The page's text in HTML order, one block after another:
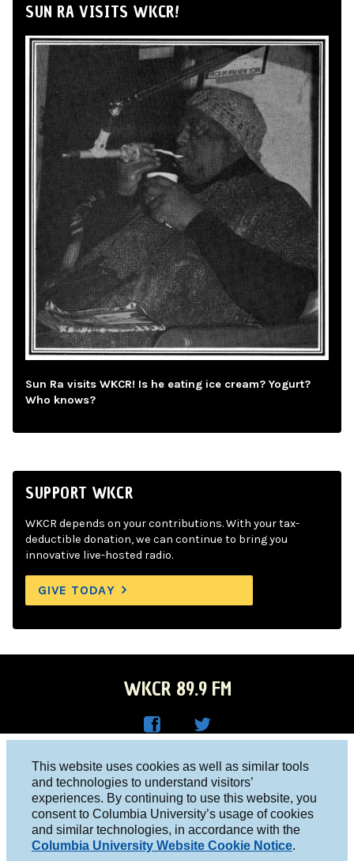
This website uses cookies as well as similar tools
and technologies to understand visitors’
experiences. By continuing to use this website, you
consent to Columbia University’s usage of cookies
and similar technologies, in accordance with the
Columbia University Website Cookie Notice.
SUN RA VISITS WKCR!
Sun Ra visits WKCR! Is he eating ice cream? Yogurt?
Who knows?
SUPPORT WKCR
WKCR depends on your contributions. With your tax-
deductible donation, we can continue to bring you
innovative live-hosted radio.
GIVE TODAY
WKCR 89.9 FM
Face
boo
k
R on
Twitt
er
Columbia University, New York, NY 10027
Studio 212-854-9920
board@wkcr.org
© 2016 - 2026 WKCR
Public File